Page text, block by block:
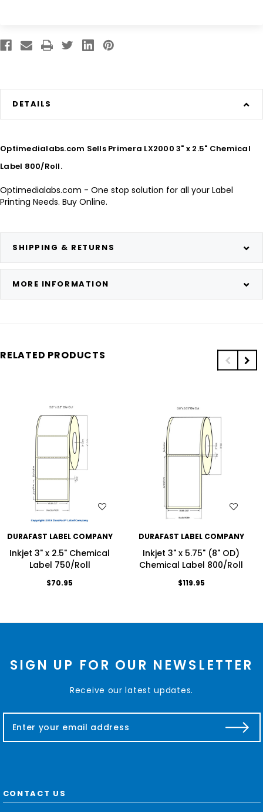
DETAILS
Optimedialabs.com Sells Primera LX2000 3" x 2.5" Chemical
Label 800/Roll.
Optimedialabs.com - One stop solution for all your Label
Printing Needs. Buy Online.
SHIPPING & RETURNS
MORE INFORMATION
RELATED PRODUCTS
WISH LIST
DURAFAST LABEL COMPANY
Inkjet 3" x 2.5" Chemical
Label 750/Roll
$70.95
WISH LIST
DURAFAST LABEL COMPANY
Inkjet 3" x 5.75" (8" OD)
Chemical Label 800/Roll
$119.95
SIGN UP FOR OUR NEWSLETTER
Receive our latest updates.
a
d
d
CONTACT US